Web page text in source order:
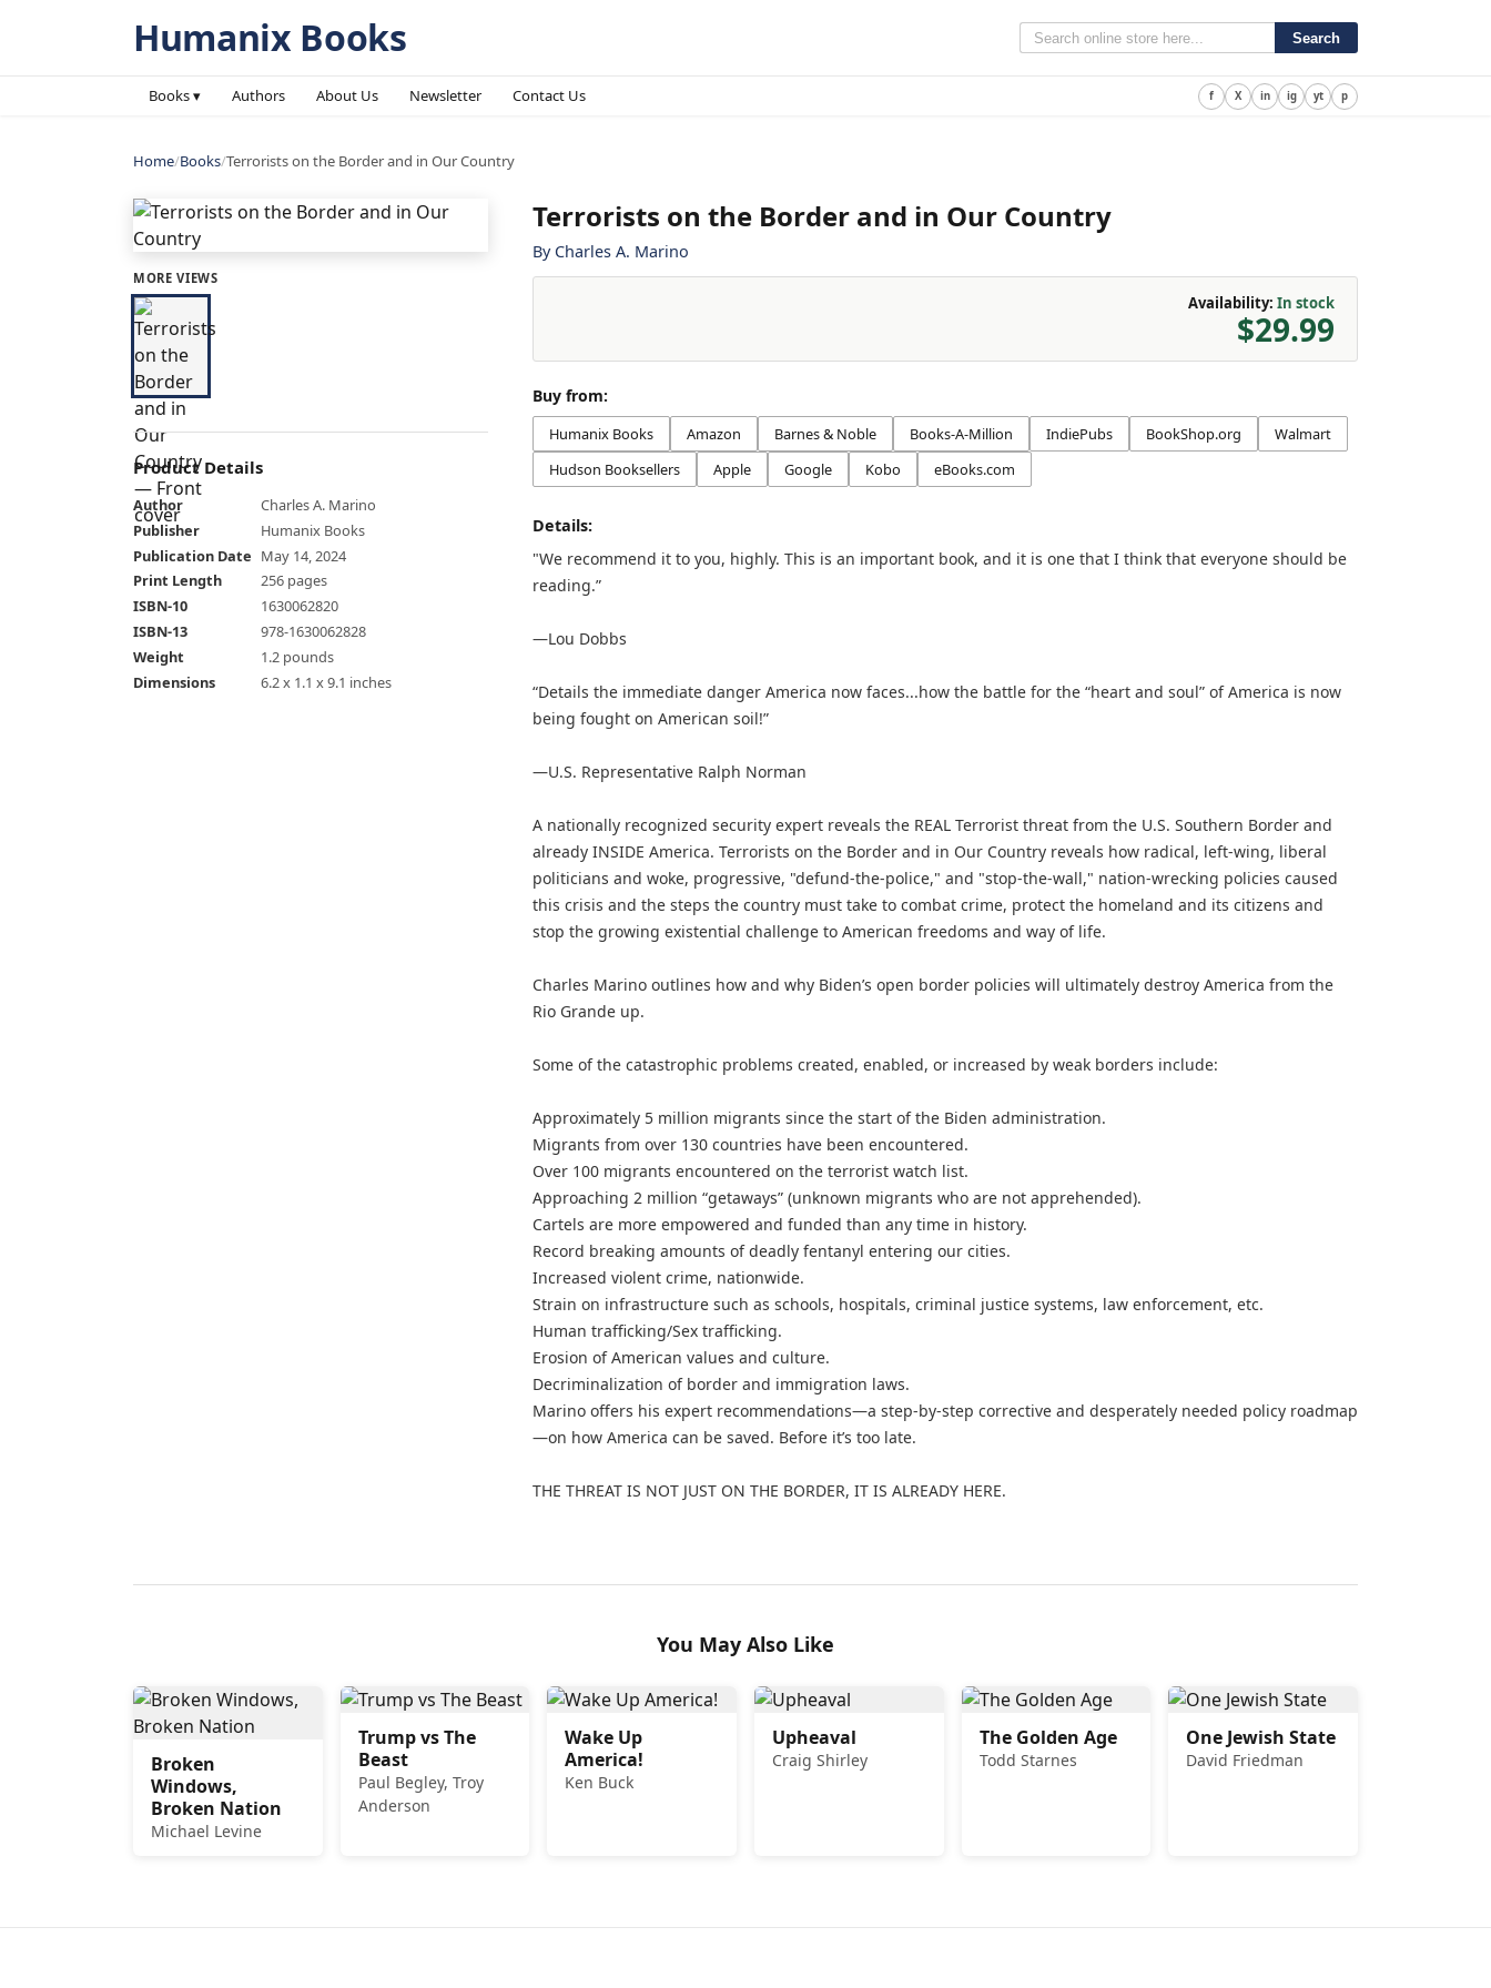
Humanix Books Search
Books ▾ Authors About Us Newsletter Contact Us f X in ig yt p
Home/Books/Terrorists on the Border and in Our Country
MORE VIEWS
Product Details
Author
Charles A. Marino
Publisher
Humanix Books
Publication Date May 14, 2024
Print Length
256 pages
ISBN-10
1630062820
ISBN-13
978-1630062828
Weight
1.2 pounds
Dimensions
6.2 x 1.1 x 9.1 inches
Terrorists on the Border and in Our Country
By Charles A. Marino
Availability: In stock
$29.99
Buy from:
Humanix Books Amazon Barnes & Noble Books-A-Million IndiePubs BookShop.org
Walmart
Hudson Booksellers
Apple Google Kobo eBooks.com
Details:
"We recommend it to you, highly. This is an important book, and it is one that I think that everyone should be
reading.”
—Lou Dobbs
“Details the immediate danger America now faces...how the battle for the “heart and soul” of America is now
being fought on American soil!”
—U.S. Representative Ralph Norman
A nationally recognized security expert reveals the REAL Terrorist threat from the U.S. Southern Border and
already INSIDE America. Terrorists on the Border and in Our Country reveals how radical, left-wing, liberal
politicians and woke, progressive, "defund-the-police," and "stop-the-wall," nation-wrecking policies caused
this crisis and the steps the country must take to combat crime, protect the homeland and its citizens and
stop the growing existential challenge to American freedoms and way of life.
Charles Marino outlines how and why Biden’s open border policies will ultimately destroy America from the
Rio Grande up.
Some of the catastrophic problems created, enabled, or increased by weak borders include:
Approximately 5 million migrants since the start of the Biden administration.
Migrants from over 130 countries have been encountered.
Over 100 migrants encountered on the terrorist watch list.
Approaching 2 million “getaways” (unknown migrants who are not apprehended).
Cartels are more empowered and funded than any time in history.
Record breaking amounts of deadly fentanyl entering our cities.
Increased violent crime, nationwide.
Strain on infrastructure such as schools, hospitals, criminal justice systems, law enforcement, etc.
Human trafficking/Sex trafficking.
Erosion of American values and culture.
Decriminalization of border and immigration laws.
Marino offers his expert recommendations—a step-by-step corrective and desperately needed policy roadmap
—on how America can be saved. Before it’s too late.
THE THREAT IS NOT JUST ON THE BORDER, IT IS ALREADY HERE.
You May Also Like
Broken
Windows,
Broken Nation
Michael Levine
Trump vs The
Beast
Paul Begley, Troy
Anderson
Wake Up
America!
Ken Buck
Upheaval
Craig Shirley
The Golden Age
Todd Starnes
One Jewish State
David Friedman